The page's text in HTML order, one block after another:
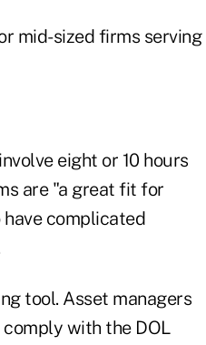
mid-sized firms serving
eight or 10 hours
are "a great fit for
complicated
tool. Asset managers
with the DOL